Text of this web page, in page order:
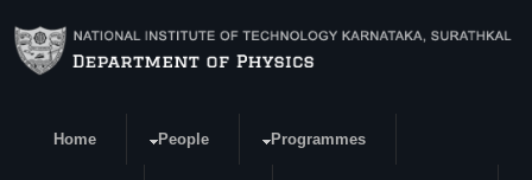
Home People Programmes
Search form